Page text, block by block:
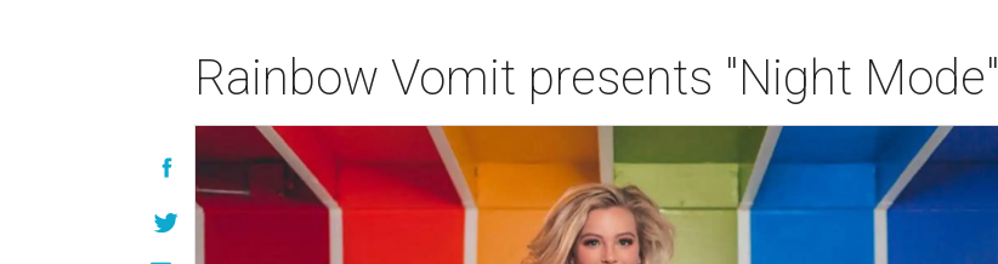
Rainbow Vomit presents "Night Mode"